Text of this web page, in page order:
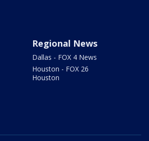
Regional News
Dallas - FOX 4 News
Houston - FOX 26
Houston